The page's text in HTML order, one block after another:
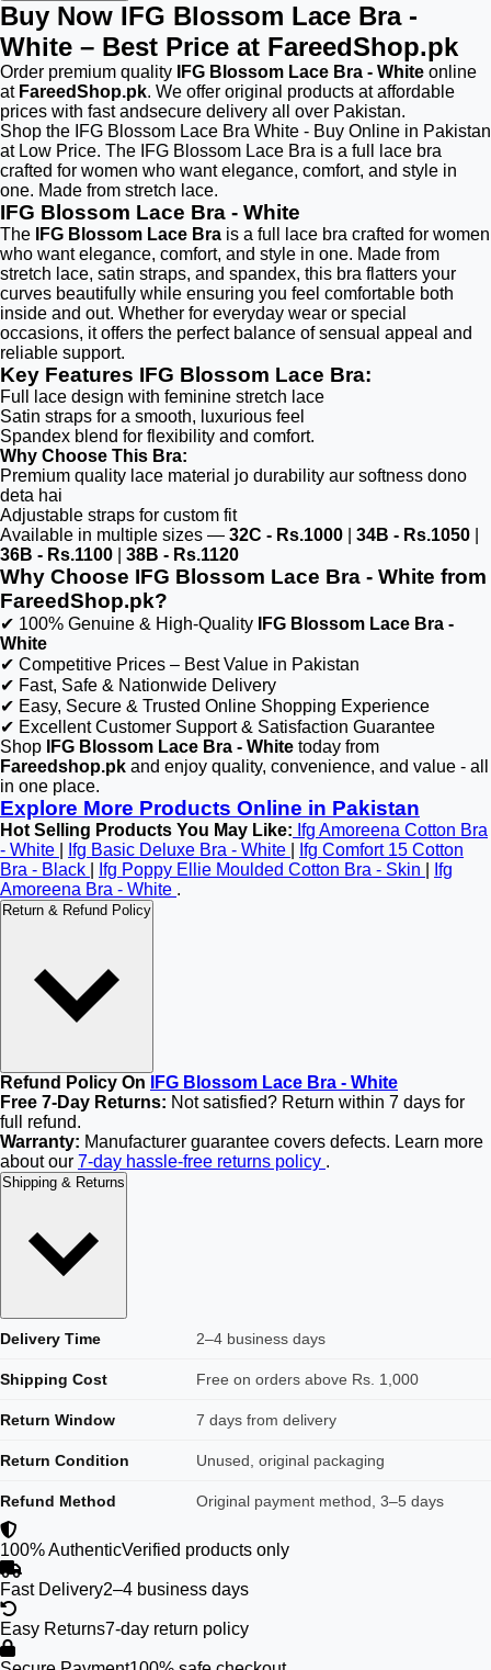
Buy Now IFG Blossom Lace Bra -
White – Best Price at FareedShop.pk
Order premium quality IFG Blossom Lace Bra - White online
at FareedShop.pk. We offer original products at affordable
prices with fast andsecure delivery all over Pakistan.
Shop the IFG Blossom Lace Bra White - Buy Online in Pakistan
at Low Price. The IFG Blossom Lace Bra is a full lace bra
crafted for women who want elegance, comfort, and style in
one. Made from stretch lace.
IFG Blossom Lace Bra - White
The IFG Blossom Lace Bra is a full lace bra crafted for women
who want elegance, comfort, and style in one. Made from
stretch lace, satin straps, and spandex, this bra flatters your
curves beautifully while ensuring you feel comfortable both
inside and out. Whether for everyday wear or special
occasions, it offers the perfect balance of sensual appeal and
reliable support.
Key Features IFG Blossom Lace Bra:
Full lace design with feminine stretch lace
Satin straps for a smooth, luxurious feel
Spandex blend for flexibility and comfort.
Why Choose This Bra:
Premium quality lace material jo durability aur softness dono
deta hai
Adjustable straps for custom fit
Available in multiple sizes — 32C - Rs.1000 34B - Rs.1050
36B - Rs.1100
38B - Rs.1120
Why Choose IFG Blossom Lace Bra - White from
FareedShop.pk?
✔ 100% Genuine & High-Quality
IFG Blossom Lace Bra -
White
✔ Competitive Prices – Best Value in Pakistan
✔ Fast, Safe & Nationwide Delivery
✔ Easy, Secure & Trusted Online Shopping Experience
✔ Excellent Customer Support & Satisfaction Guarantee
Shop
IFG Blossom Lace Bra - White today from
Fareedshop.pk and enjoy quality, convenience, and value - all
in one place.
Explore More Products Online in Pakistan
Hot Selling Products You May Like: Ifg Amoreena Cotton Bra
- White
Ifg Basic Deluxe Bra - White
Ifg Comfort 15 Cotton
Bra - Black
Ifg Poppy Ellie Moulded Cotton Bra - Skin
Ifg
Amoreena Bra - White .
Return & Refund Policy
Refund Policy On
IFG Blossom Lace Bra - White
Free 7-Day Returns: Not satisfied? Return within 7 days for
full refund.
Warranty: Manufacturer guarantee covers defects. Learn more
about our 7-day hassle-free returns policy .
Shipping & Returns
Delivery Time 2–4 business days
Shipping Cost Free on orders above Rs. 1,000
Return Window 7 days from delivery
Return Condition Unused, original packaging
Refund Method Original payment method, 3–5 days
100% AuthenticVerified products only
Fast Delivery2–4 business days
Easy Returns7-day return policy